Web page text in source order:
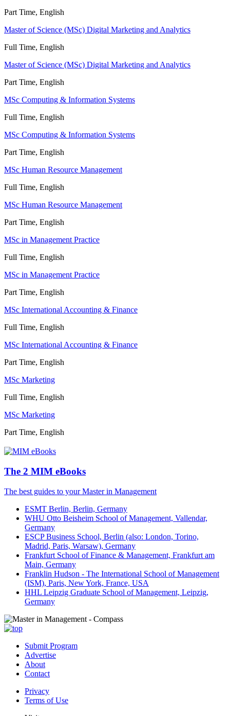
Part Time, English
Master of Science (MSc) Digital Marketing and Analytics
Full Time, English
Master of Science (MSc) Digital Marketing and Analytics
Part Time, English
MSc Computing & Information Systems
Full Time, English
MSc Computing & Information Systems
Part Time, English
MSc Human Resource Management
Full Time, English
MSc Human Resource Management
Part Time, English
MSc in Management Practice
Full Time, English
MSc in Management Practice
Part Time, English
MSc International Accounting & Finance
Full Time, English
MSc International Accounting & Finance
Part Time, English
MSc Marketing
Full Time, English
MSc Marketing
Part Time, English
The 2 MIM eBooks
The best guides to your Master in Management
ESMT Berlin, Berlin, Germany
WHU Otto Beisheim School of Management, Vallendar,
Germany
ESCP Business School, Berlin (also: London, Torino,
Madrid, Paris, Warsaw), Germany
Frankfurt School of Finance & Management, Frankfurt am
Main, Germany
Franklin Hudson - The International School of Management
(ISM), Paris, New York, France, USA
HHL Leipzig Graduate School of Management, Leipzig,
Germany
Submit Program
Advertise
About
Contact
Privacy
Terms of Use